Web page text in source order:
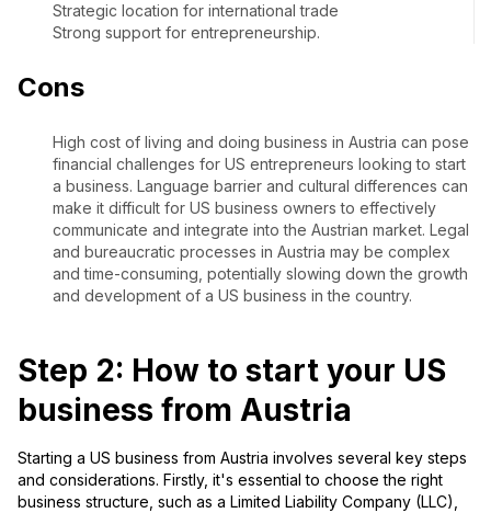
Strategic location for international trade
Strong support for entrepreneurship.
Cons
High cost of living and doing business in Austria can pose
financial challenges for US entrepreneurs looking to start
a business. Language barrier and cultural differences can
make it difficult for US business owners to effectively
communicate and integrate into the Austrian market. Legal
and bureaucratic processes in Austria may be complex
and time-consuming, potentially slowing down the growth
and development of a US business in the country.
Step 2: How to start your US
business from Austria
Starting a US business from Austria involves several key steps
and considerations. Firstly, it's essential to choose the right
business structure, such as a Limited Liability Company (LLC),